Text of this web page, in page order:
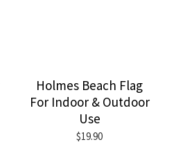
Holmes Beach Flag
For Indoor & Outdoor
Use
$19.90